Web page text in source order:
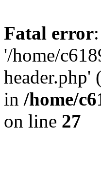
Fatal error
'/home/
header.php'
in /home/
on line 27